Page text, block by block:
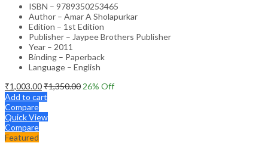
ISBN – 9789350253465
Author – Amar A Sholapurkar
Edition – 1st Edition
Publisher – Jaypee Brothers Publisher
Year – 2011
Binding – Paperback
Language – English
₹1,003.00₹1,350.00 26% Off
Add to cart
Compare
Quick View
Compare
Featured